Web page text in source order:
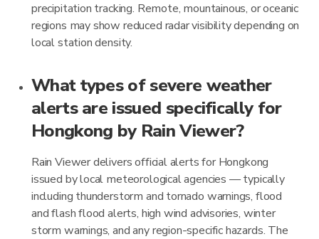
precipitation tracking. Remote, mountainous, or oceanic
regions may show reduced radar visibility depending on
local station density.
What types of severe weather
alerts are issued specifically for
Hongkong by Rain Viewer?
Rain Viewer delivers official alerts for Hongkong
issued by local meteorological agencies — typically
including thunderstorm and tornado warnings, flood
and flash flood alerts, high wind advisories, winter
storm warnings, and any region-specific hazards. The